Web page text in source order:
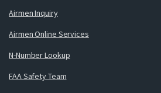
Airmen Inquiry
Airmen Online Services
N-Number Lookup
FAA Safety Team